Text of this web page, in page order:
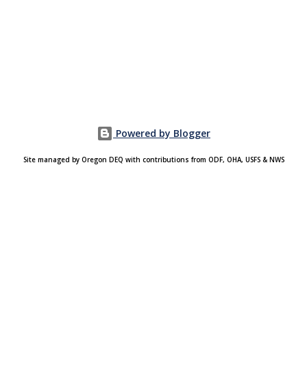
Powered by Blogger
Site managed by Oregon DEQ with contributions from ODF, OHA, USFS & NWS